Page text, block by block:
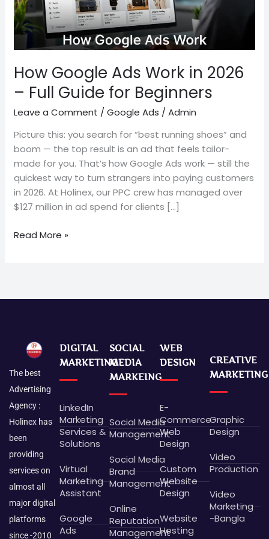
How Google Ads Work in 2026
– Full Guide for Beginners
Leave a Comment /Google Ads /Admin
Picture this: you search for “best running shoes” and
boom — the top result is an ad that feels tailor-
made for you. That’s how Google Ads work — still the
quickest way to turn strangers into paying customers
in 2026. At Holinex, our PPC crew has managed over
$127 million in ad spend for clients […]
–
Full
Guide
for
Beginners
Read More »
The best
Advertising
Agency :
Holinex has
been
providing
services on
almost all
major digital
platforms
since -2010
DIGITAL
MARKETING
LinkedIn
Marketing
Services &
Solutions
Virtual
Marketing
Assistant
Google
Ads
SOCIAL
MEDIA
MARKEING
Social Media
Management
Social Media
Brand
Management
Online
Reputation
Management
WEB
DESIGN
E-
Commerce
Web
Design
Custom
Website
Design
Website
Hosting
CREATIVE
MARKETING
Graphic
Design
Video
Production
Video
Marketing
-Bangla